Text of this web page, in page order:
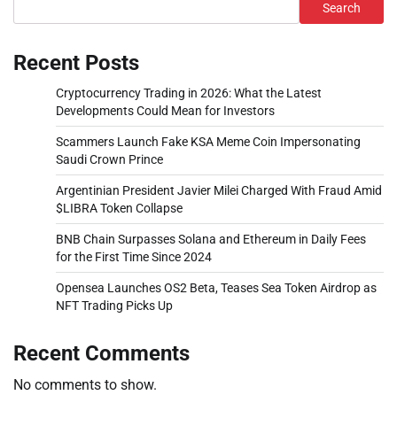
Search
Recent Posts
Cryptocurrency Trading in 2026: What the Latest
Developments Could Mean for Investors
Scammers Launch Fake KSA Meme Coin Impersonating
Saudi Crown Prince
Argentinian President Javier Milei Charged With Fraud Amid
$LIBRA Token Collapse
BNB Chain Surpasses Solana and Ethereum in Daily Fees
for the First Time Since 2024
Opensea Launches OS2 Beta, Teases Sea Token Airdrop as
NFT Trading Picks Up
Recent Comments
No comments to show.